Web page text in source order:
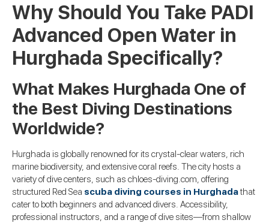
Why Should You Take PADI
Advanced Open Water in
Hurghada Specifically?
What Makes Hurghada One of
the Best Diving Destinations
Worldwide?
Hurghada is globally renowned for its crystal-clear waters, rich
marine biodiversity, and extensive coral reefs. The city hosts a
variety of dive centers, such as chloes-diving.com, offering
structured Red Sea scuba diving courses in Hurghadathat
cater to both beginners and advanced divers. Accessibility,
professional instructors, and a range of dive sites—from shallow